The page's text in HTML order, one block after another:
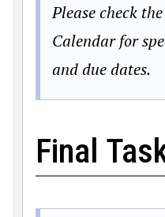
Please check
Calendar for
and due dates.
Final